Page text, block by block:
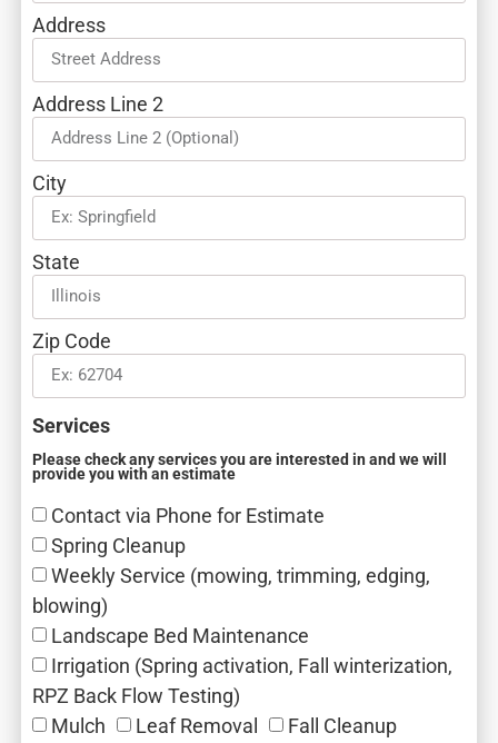
Address
Address Line 2
City
State
Zip Code
Services
Please check any services you are interested in and we will
provide you with an estimate
Contact via Phone for Estimate
Spring Cleanup
Weekly Service (mowing, trimming, edging,
blowing)
Landscape Bed Maintenance
Irrigation (Spring activation, Fall winterization,
RPZ Back Flow Testing)
Mulch‎
Leaf Removal‎
Fall Cleanup‎